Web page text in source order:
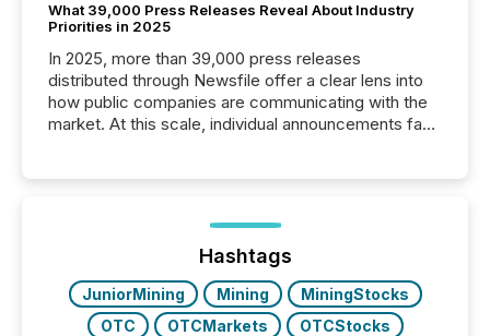
What 39,000 Press Releases Reveal About Industry
Priorities in 2025
In 2025, more than 39,000 press releases
distributed through Newsfile offer a clear lens into
how public companies are communicating with the
market. At this scale, individual announcements fade
trust. Last year, this analysis focused on identifying
the most common keywords by industry. This...
Hashtags
JuniorMining Mining
MiningStocks
OTC
OTCMarkets
OTCStocks